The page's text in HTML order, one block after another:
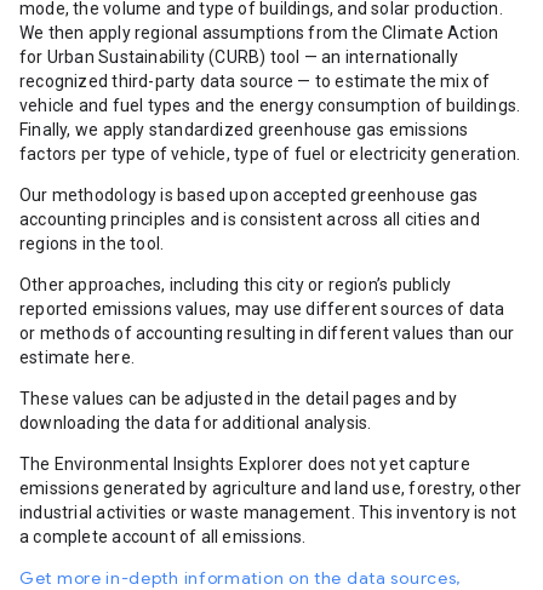
mode, the volume and type of buildings, and solar production.
We then apply regional assumptions from the Climate Action
for Urban Sustainability (CURB) tool — an internationally
recognized third-party data source — to estimate the mix of
vehicle and fuel types and the energy consumption of buildings.
Finally, we apply standardized greenhouse gas emissions
factors per type of vehicle, type of fuel or electricity generation.
Our methodology is based upon accepted greenhouse gas
accounting principles and is consistent across all cities and
regions in the tool.
Other approaches, including this city or region’s publicly
reported emissions values, may use different sources of data
or methods of accounting resulting in different values than our
estimate here.
These values can be adjusted in the detail pages and by
downloading the data for additional analysis.
The Environmental Insights Explorer does not yet capture
emissions generated by agriculture and land use, forestry, other
industrial activities or waste management. This inventory is not
a complete account of all emissions.
Get more in-depth information on the data sources,